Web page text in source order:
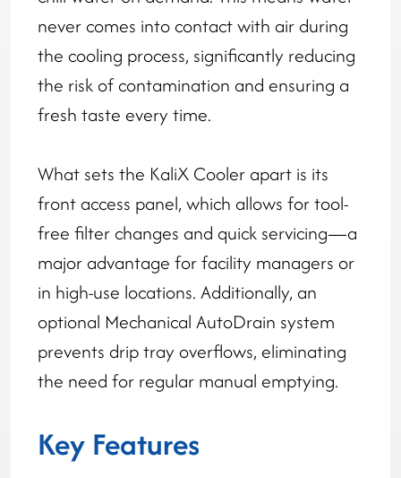
never comes into contact with air during
the cooling process, significantly reducing
the risk of contamination and ensuring a
fresh taste every time.
What sets the KaliX Cooler apart is its
front access panel, which allows for tool-
free filter changes and quick servicing—a
major advantage for facility managers or
in high-use locations. Additionally, an
optional Mechanical AutoDrain system
prevents drip tray overflows, eliminating
the need for regular manual emptying.
Key Features